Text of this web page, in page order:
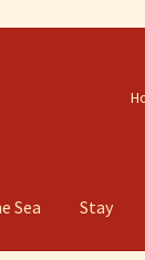
Sea Stay